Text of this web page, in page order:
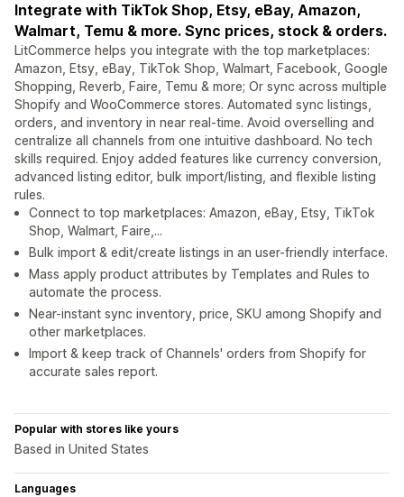
Integrate with TikTok Shop, Etsy, eBay, Amazon,
Walmart, Temu & more. Sync prices, stock & orders.
LitCommerce helps you integrate with the top marketplaces:
Amazon, Etsy, eBay, TikTok Shop, Walmart, Facebook, Google
Shopping, Reverb, Faire, Temu & more; Or sync across multiple
Shopify and WooCommerce stores. Automated sync listings,
orders, and inventory in near real-time. Avoid overselling and
centralize all channels from one intuitive dashboard. No tech
skills required. Enjoy added features like currency conversion,
advanced listing editor, bulk import/listing, and flexible listing
rules.
Connect to top marketplaces: Amazon, eBay, Etsy, TikTok
Shop, Walmart, Faire,...
Bulk import & edit/create listings in an user-friendly interface.
Mass apply product attributes by Templates and Rules to
automate the process.
Near-instant sync inventory, price, SKU among Shopify and
other marketplaces.
Import & keep track of Channels' orders from Shopify for
accurate sales report.
Popular with stores like yours
Based in United States
Languages